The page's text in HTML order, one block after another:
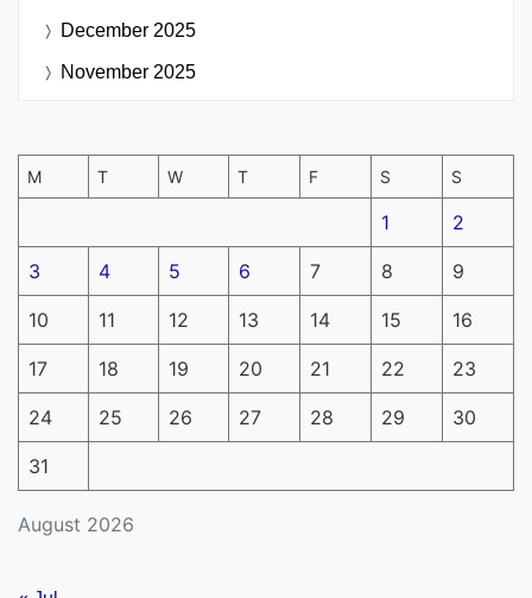
December 2025
November 2025
August 2026
M T W T F S S
1 2
3 4 5 6 7 8 9
10 11 12 13 14 15 16
17 18 19 20 21 22 23
24 25 26 27 28 29 30
31